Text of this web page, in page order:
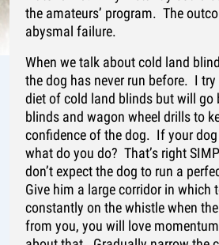
the amateurs’ program. The
abysmal failure.
When we talk about cold land
the dog has never run before. I
diet of cold land blinds but will go
blinds and wagon wheel drills to
confidence of the dog. If your
what do you do? That’s right
don’t expect the dog to run a
Give him a large corridor in
constantly on the whistle when
from you, you will love